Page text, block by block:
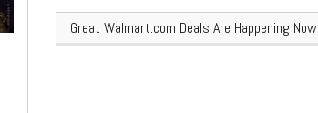
Great Walmart.com Deals Are Happening Now